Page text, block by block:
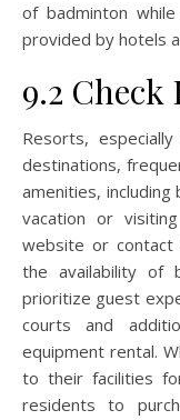
of badminton
provided by hotels
9.2
Resorts,
destinations,
amenities,
vacation or
website or
the availability of
prioritize guest
courts and
equipment rental.
to their facilities
residents to